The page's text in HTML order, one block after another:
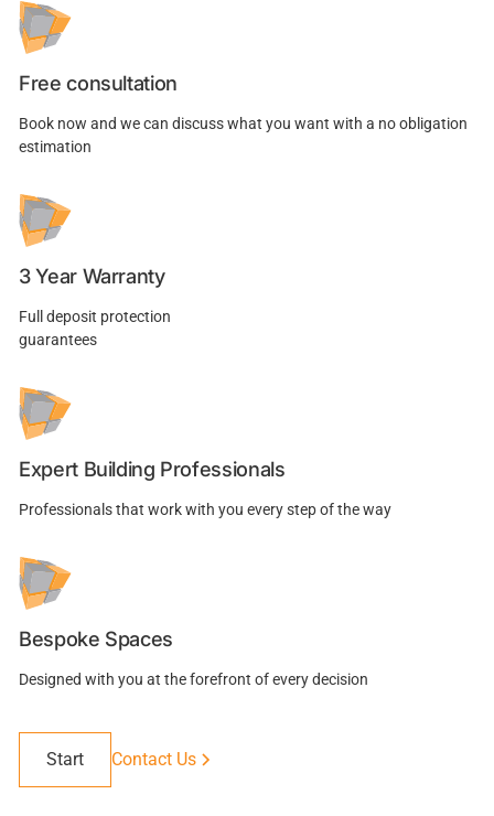
Free consultation
Book now and we can discuss what you want with a no obligation
estimation
3 Year Warranty
Full deposit protection
guarantees
Expert Building Professionals
Professionals that work with you every step of the way
Bespoke Spaces
Designed with you at the forefront of every decision
Start Contact Us